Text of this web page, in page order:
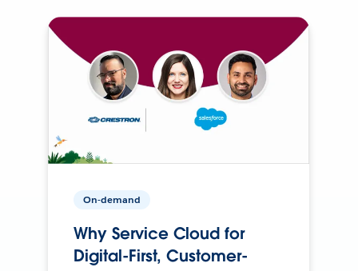
On-demand
Why Service Cloud for
Digital-First, Customer-